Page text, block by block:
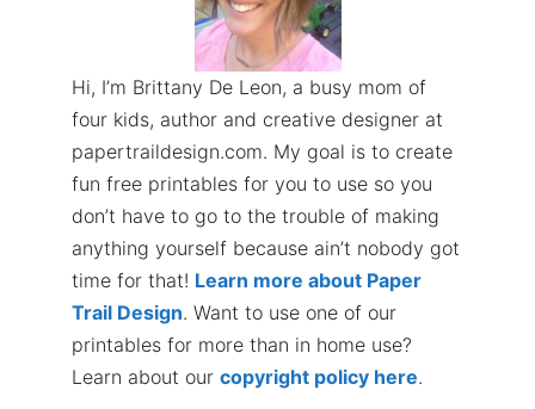
Hi, I’m Brittany De Leon, a busy mom of
four kids, author and creative designer at
papertraildesign.com. My goal is to create
fun free printables for you to use so you
don’t have to go to the trouble of making
anything yourself because ain’t nobody got
time for that! Learn more about Paper
Trail Design. Want to use one of our
printables for more than in home use?
Learn about our copyright policy here.